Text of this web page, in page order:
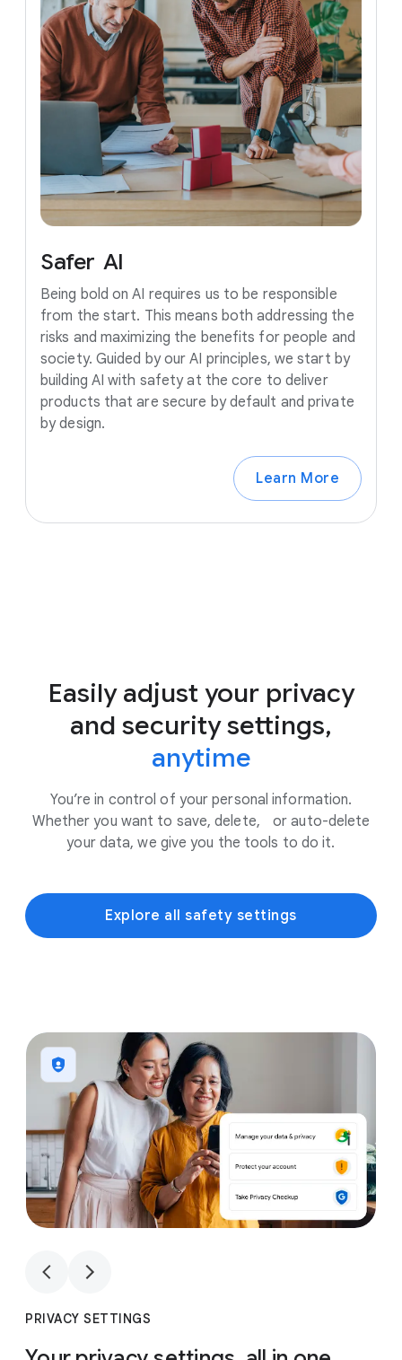
Safer AI
Being bold on AI requires us to be responsible
from the start. This means both addressing the
risks and maximizing the benefits for people and
society. Guided by our AI principles, we start by
building AI with safety at the core to deliver
products that are secure by default and private
by design.
Learn More
Easily adjust your privacy
and security settings,
anytime
You’re in control of your personal information.
Whether you want to save, delete, or auto-delete
your data, we give you the tools to do it.
Explore all safety settings
1
PRIVACY SETTINGS